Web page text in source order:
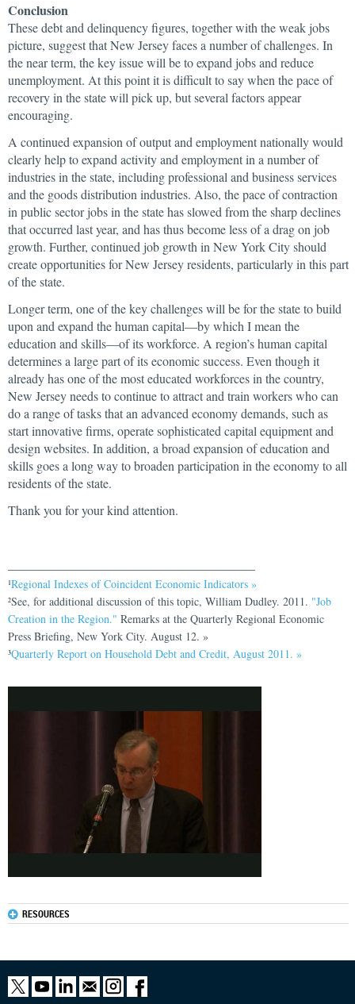
Conclusion
These debt and delinquency figures, together with the weak jobs
picture, suggest that New Jersey faces a number of challenges. In
the near term, the key issue will be to expand jobs and reduce
unemployment. At this point it is difficult to say when the pace of
recovery in the state will pick up, but several factors appear
encouraging.
A continued expansion of output and employment nationally would
clearly help to expand activity and employment in a number of
industries in the state, including professional and business services
and the goods distribution industries. Also, the pace of contraction
in public sector jobs in the state has slowed from the sharp declines
that occurred last year, and has thus become less of a drag on job
growth. Further, continued job growth in New York City should
create opportunities for New Jersey residents, particularly in this part
of the state.
Longer term, one of the key challenges will be for the state to build
upon and expand the human capital—by which I mean the
education and skills—of its workforce. A region’s human capital
determines a large part of its economic success. Even though it
already has one of the most educated workforces in the country,
New Jersey needs to continue to attract and train workers who can
do a range of tasks that an advanced economy demands, such as
start innovative firms, operate sophisticated capital equipment and
design websites. In addition, a broad expansion of education and
skills goes a long way to broaden participation in the economy to all
residents of the state.
Thank you for your kind attention.
1Regional Indexes of Coincident Economic Indicators »
2See, for additional discussion of this topic, William Dudley. 2011. "Job
Creation in the Region." Remarks at the Quarterly Regional Economic
Press Briefing, New York City. August 12. »
3Quarterly Report on Household Debt and Credit, August 2011. »
RESOURCES